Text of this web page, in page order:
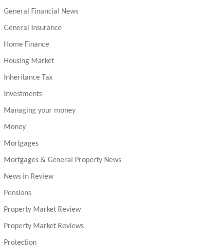
General Financial News
General Insurance
Home Finance
Housing Market
Inheritance Tax
Investments
Managing your money
Money
Mortgages
Mortgages & General Property News
News in Review
Pensions
Property Market Review
Property Market Reviews
Protection